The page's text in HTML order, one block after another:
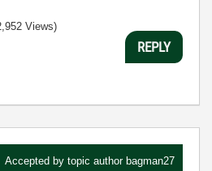
Views)
REPLY
Accepted by topic author bagman27